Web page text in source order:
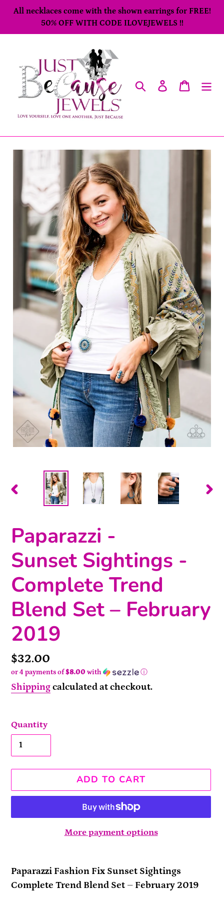
Skip
content
All necklaces come with the shown earrings for FREE!
50% OFF WITH CODE ILOVEJEWELS !!
SearchLog in Cart
PREVIOUS
Paparazzi -
Sunset Sightings -
Complete Trend
Blend Set – February
2019
Price
$32.00
or 4 payments of$8.00 with ⓘ
Shippingcalculated at checkout.
Quantity
ADD TO CART
More payment options
product
to
Paparazzi Fashion Fix Sunset Sightings
Complete Trend Blend Set – February 2019